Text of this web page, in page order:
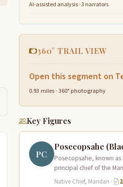
AI-assisted analysis · 3 narrators
360° TRAIL VIEW
Open this segment on
0.93 miles · 360° photography
Key Figures
PC
Posecopsahe
Posecopsahe, known as
principal chief of the
Rooptahee (the upper
Native Chief, Mandan ·